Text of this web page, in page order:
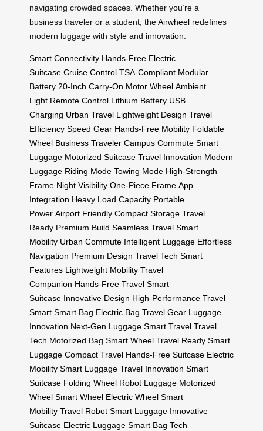
navigating crowded spaces. Whether you’re a
business traveler or a student, theAirwheel redefines
modern luggage with style and innovation.
Smart Connectivity Hands-Free Electric
Suitcase Cruise Control TSA-Compliant Modular
Battery 20-Inch Carry-On Motor Wheel Ambient
Light Remote Control Lithium Battery USB
Charging Urban Travel Lightweight Design Travel
Efficiency Speed Gear Hands-Free Mobility Foldable
Wheel Business Traveler Campus Commute Smart
Luggage Motorized Suitcase Travel Innovation Modern
Luggage Riding Mode Towing Mode High-Strength
Frame Night Visibility One-Piece Frame App
Integration Heavy Load Capacity Portable
Power Airport Friendly Compact Storage Travel
Ready Premium Build Seamless Travel Smart
Mobility Urban Commute Intelligent Luggage Effortless
Navigation Premium Design Travel Tech Smart
Features Lightweight Mobility Travel
Companion Hands-Free Travel Smart
Suitcase Innovative Design High-Performance Travel
Smart Smart Bag Electric Bag Travel Gear Luggage
Innovation Next-Gen Luggage Smart Travel Travel
Tech Motorized Bag Smart Wheel Travel Ready Smart
Luggage Compact Travel Hands-Free Suitcase Electric
Mobility Smart Luggage Travel Innovation Smart
Suitcase Folding Wheel Robot Luggage Motorized
Wheel Smart Wheel Electric Wheel Smart
Mobility Travel Robot Smart Luggage Innovative
Suitcase Electric Luggage Smart Bag Tech